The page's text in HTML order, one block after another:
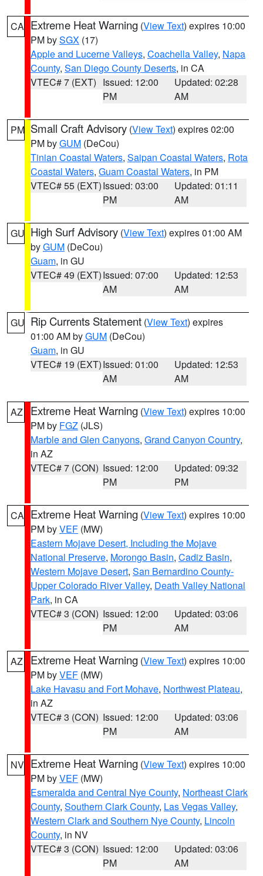
CA Extreme Heat Warning (View Text) expires 10:00
PM bySGX (17)
Apple and Lucerne Valleys, Coachella Valley, Napa
County, San Diego County Deserts, in CA
VTEC# 7 (EXT) Issued: 12:00
PM
Updated: 02:28
AM
PM Small Craft Advisory (View Text) expires 02:00
PM byGUM (DeCou)
Tinian Coastal Waters, Saipan Coastal Waters, Rota
Coastal Waters, Guam Coastal Waters, in PM
VTEC# 55 (EXT)Issued: 03:00
PM
Updated: 01:11
AM
GU High Surf Advisory (View Text) expires 01:00 AM
byGUM (DeCou)
Guam, in GU
VTEC# 49 (EXT)Issued: 07:00
AM
Updated: 12:53
AM
GU Rip Currents Statement (View Text) expires
01:00 AM byGUM (DeCou)
Guam, in GU
VTEC# 19 (EXT)Issued: 01:00
AM
Updated: 12:53
AM
AZ Extreme Heat Warning (View Text) expires 10:00
PM by FGZ (JLS)
Marble and Glen Canyons, Grand Canyon Country,
in AZ
VTEC# 7 (CON) Issued: 12:00
PM
Updated: 09:32
PM
CA Extreme Heat Warning (View Text) expires 10:00
PM byVEF (MW)
Eastern Mojave Desert, Including the Mojave
National Preserve, Morongo Basin, Cadiz Basin,
Western Mojave Desert, San Bernardino County-
Upper Colorado River Valley, Death Valley National
Park, in CA
VTEC# 3 (CON) Issued: 12:00
PM
Updated: 03:06
AM
AZ Extreme Heat Warning (View Text) expires 10:00
PM byVEF (MW)
Lake Havasu and Fort Mohave, Northwest Plateau,
in AZ
VTEC# 3 (CON) Issued: 12:00
PM
Updated: 03:06
AM
NV Extreme Heat Warning (View Text) expires 10:00
PM byVEF (MW)
Esmeralda and Central Nye County, Northeast Clark
County, Southern Clark County, Las Vegas Valley,
Western Clark and Southern Nye County, Lincoln
County, in NV
VTEC# 3 (CON) Issued: 12:00
PM
Updated: 03:06
AM